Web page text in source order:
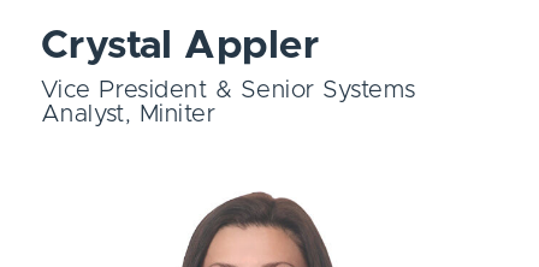
Crystal Appler
Vice President & Senior Systems
Analyst, Miniter